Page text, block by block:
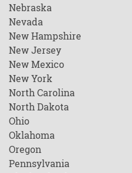
Nebraska
Nevada
New Hampshire
New Jersey
New Mexico
New York
North Carolina
North Dakota
Ohio
Oklahoma
Oregon
Pennsylvania